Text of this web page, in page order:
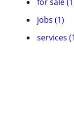
jobs (1)
services